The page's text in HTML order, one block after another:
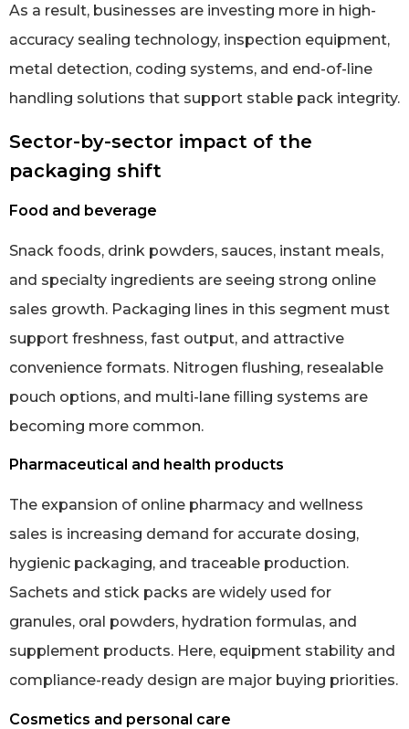
As a result, businesses are investing more in high-
accuracy sealing technology, inspection equipment,
metal detection, coding systems, and end-of-line
handling solutions that support stable pack integrity.
Sector-by-sector impact of the
packaging shift
Food and beverage
Snack foods, drink powders, sauces, instant meals,
and specialty ingredients are seeing strong online
sales growth. Packaging lines in this segment must
support freshness, fast output, and attractive
convenience formats. Nitrogen flushing, resealable
pouch options, and multi-lane filling systems are
becoming more common.
Pharmaceutical and health products
The expansion of online pharmacy and wellness
sales is increasing demand for accurate dosing,
hygienic packaging, and traceable production.
Sachets and stick packs are widely used for
granules, oral powders, hydration formulas, and
supplement products. Here, equipment stability and
compliance-ready design are major buying priorities.
Cosmetics and personal care